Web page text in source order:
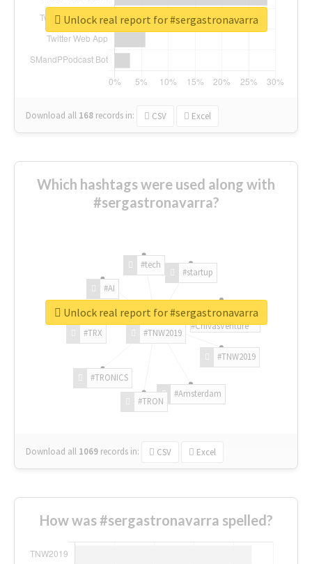
Download all 168 records in: CSV Excel
Unlock real report for #sergastronavarra
Which hashtags were used along with
#sergastronavarra?
#TNW2019
#TNW2019
#Amsterdam
#TRON
#TRONICS
#TRX
#AI
#tech
#startup
#ChivasVenture
Download all 1069 records in: CSV Excel
Unlock real report for #sergastronavarra
How was #sergastronavarra spelled?